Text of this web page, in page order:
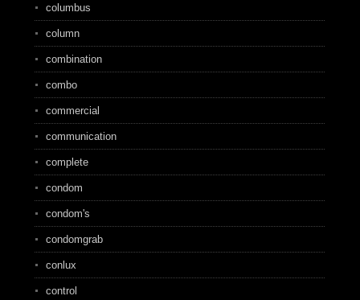
columbus
column
combination
combo
commercial
communication
complete
condom
condom's
condomgrab
conlux
control